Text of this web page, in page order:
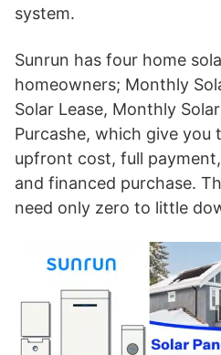
system.
Sunrun has four home
homeowners; Monthly
Solar Lease, Monthly
Purcashe, which give
upfront cost, full
and financed purchase.
need only zero to little